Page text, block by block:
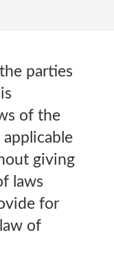
parties
of the
giving
laws
for
of